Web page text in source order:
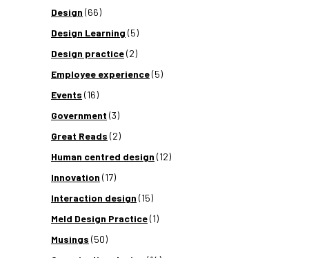
Design (66)
Design Learning (5)
Design practice(2)
Employee experience(5)
Events (16)
Government (3)
Great Reads (2)
Human centred design (12)
Innovation (17)
Interaction design (15)
Meld Design Practice(1)
Musings (50)